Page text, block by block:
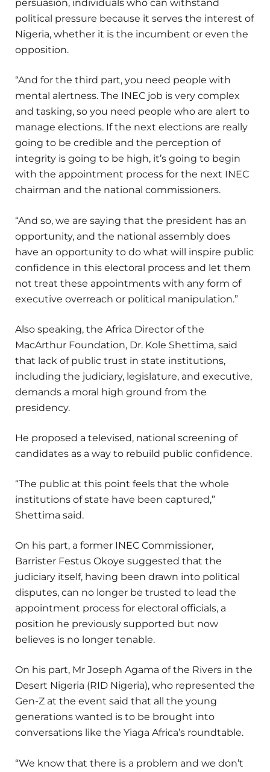
persuasion, individuals who can withstand
political pressure because it serves the interest of
Nigeria, whether it is the incumbent or even the
opposition.
“And for the third part, you need people with
mental alertness. The INEC job is very complex
and tasking, so you need people who are alert to
manage elections. If the next elections are really
going to be credible and the perception of
integrity is going to be high, it’s going to begin
with the appointment process for the next INEC
chairman and the national commissioners.
“And so, we are saying that the president has an
opportunity, and the national assembly does
have an opportunity to do what will inspire public
confidence in this electoral process and let them
not treat these appointments with any form of
executive overreach or political manipulation.”
Also speaking, the Africa Director of the
MacArthur Foundation, Dr. Kole Shettima, said
that lack of public trust in state institutions,
including the judiciary, legislature, and executive,
demands a moral high ground from the
presidency.
He proposed a televised, national screening of
candidates as a way to rebuild public confidence.
“The public at this point feels that the whole
institutions of state have been captured,”
Shettima said.
On his part, a former INEC Commissioner,
Barrister Festus Okoye suggested that the
judiciary itself, having been drawn into political
disputes, can no longer be trusted to lead the
appointment process for electoral officials, a
position he previously supported but now
believes is no longer tenable.
On his part, Mr Joseph Agama of the Rivers in the
Desert Nigeria (RID Nigeria), who represented the
Gen-Z at the event said that all the young
generations wanted is to be brought into
conversations like the Yiaga Africa’s roundtable.
“We know that there is a problem and we don’t